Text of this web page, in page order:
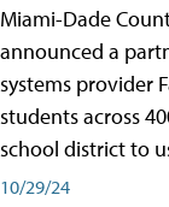
Miami-Dade
announced a
systems provider
students across
school district to
10/29/24